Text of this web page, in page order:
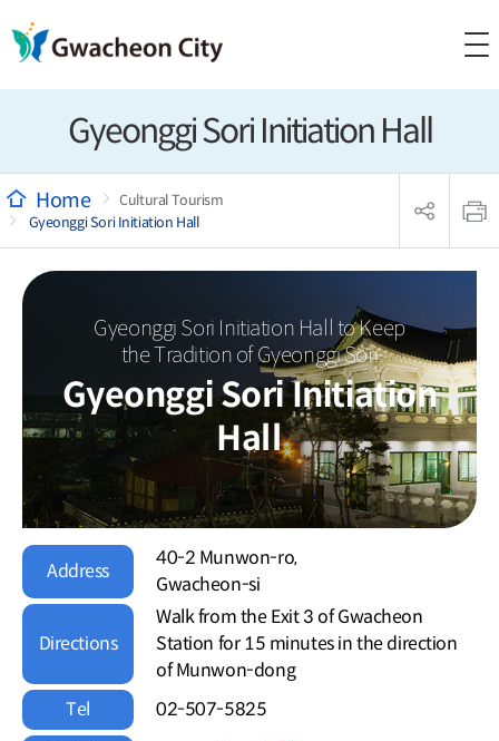
Gyeonggi Sori Initiation Hall
Cultural Tourism
Gyeonggi Sori Initiation Hall
sns
스
열
본
인
Gyeonggi Sori Initiation Hall to Keep
the Tradition of Gyeonggi Sori
Gyeonggi Sori Initiation
Hall
Address
40-2 Munwon-ro,
Gwacheon-si
Directions
Walk from the Exit 3 of Gwacheon
Station for 15 minutes in the direction
of Munwon-dong
Tel
02-507-5825